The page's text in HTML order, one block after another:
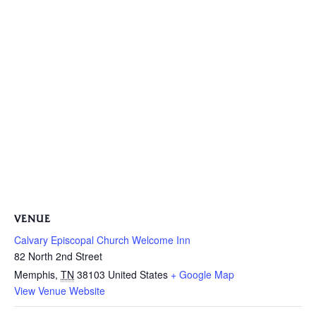
VENUE
Calvary Episcopal Church Welcome Inn
82 North 2nd Street
Memphis, TN 38103 United States + Google Map
View Venue Website